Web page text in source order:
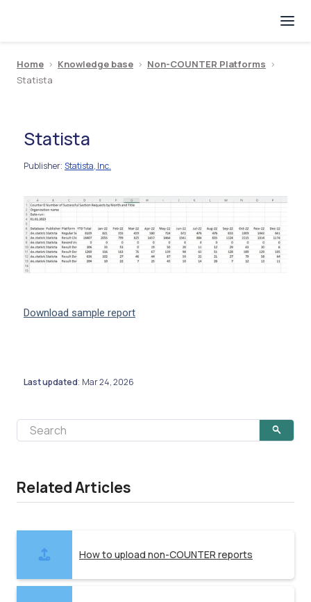
Home > Knowledge base > Non-COUNTER Platforms >
Statista
Statista
Publisher: Statista, Inc.
Download sample report
Last updated: Mar 24, 2026
Related Articles
How to upload non-COUNTER reports